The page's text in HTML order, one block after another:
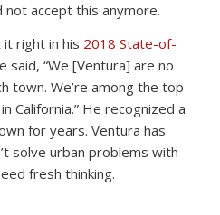
accept this anymore.
right in his 2018 State-of-
said, “We [Ventura] are no
town. We’re among the top
California.” He recognized a
for years. Ventura has
solve urban problems with
fresh thinking.